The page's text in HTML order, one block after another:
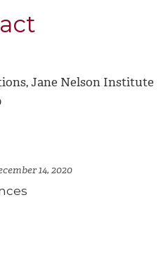
Jane Nelson Institute
14, 2020